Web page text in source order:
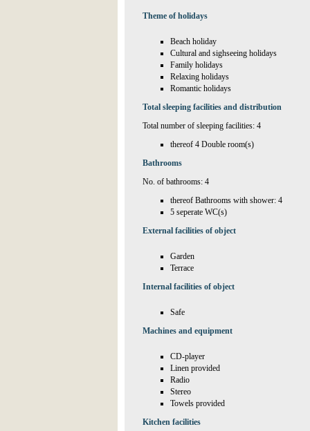
Theme of holidays
Beach holiday
Cultural and sighseeing holidays
Family holidays
Relaxing holidays
Romantic holidays
Total sleeping facilities and distribution
Total number of sleeping facilities: 4
thereof 4 Double room(s)
Bathrooms
No. of bathrooms: 4
thereof Bathrooms with shower: 4
5 seperate WC(s)
External facilities of object
Garden
Terrace
Internal facilities of object
Safe
Machines and equipment
CD-player
Linen provided
Radio
Stereo
Towels provided
Kitchen facilities